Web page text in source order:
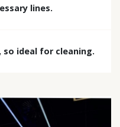
lines.
so ideal for cleaning.